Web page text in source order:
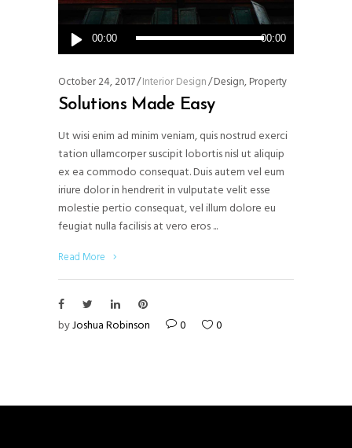
Audio
Player
00:00 00:00
October 24, 2017 Interior Design Design,Property
Solutions Made Easy
Ut wisi enim ad minim veniam, quis nostrud exerci
tation ullamcorper suscipit lobortis nisl ut aliquip
ex ea commodo consequat. Duis autem vel eum
iriure dolor in hendrerit in vulputate velit esse
molestie pertio consequat, vel illum dolore eu
feugiat nulla facilisis at vero eros
Read More
byJoshua Robinson 0 0